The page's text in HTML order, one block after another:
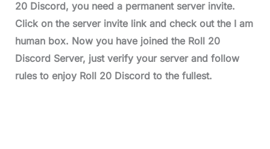
20 Discord, you need a permanent server invite.
Click on the server invite link and check out the I am
human box. Now you have joined the Roll 20
DiscordServer, just verify your server and follow
rules to enjoy Roll 20 Discordto the fullest.